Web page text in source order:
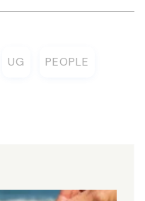
UG PEOPLE